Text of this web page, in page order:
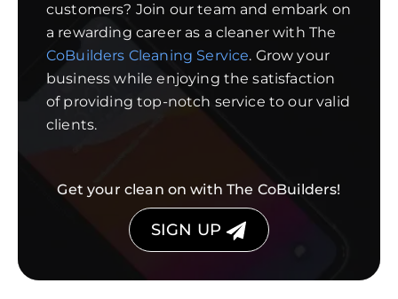
customers? Join our team and embark on
a rewarding career as a cleaner with The
CoBuilders Cleaning Service. Grow your
business while enjoying the satisfaction
of providing top-notch service to our valid
clients.
Get your clean on with The CoBuilders!
SIGN UP